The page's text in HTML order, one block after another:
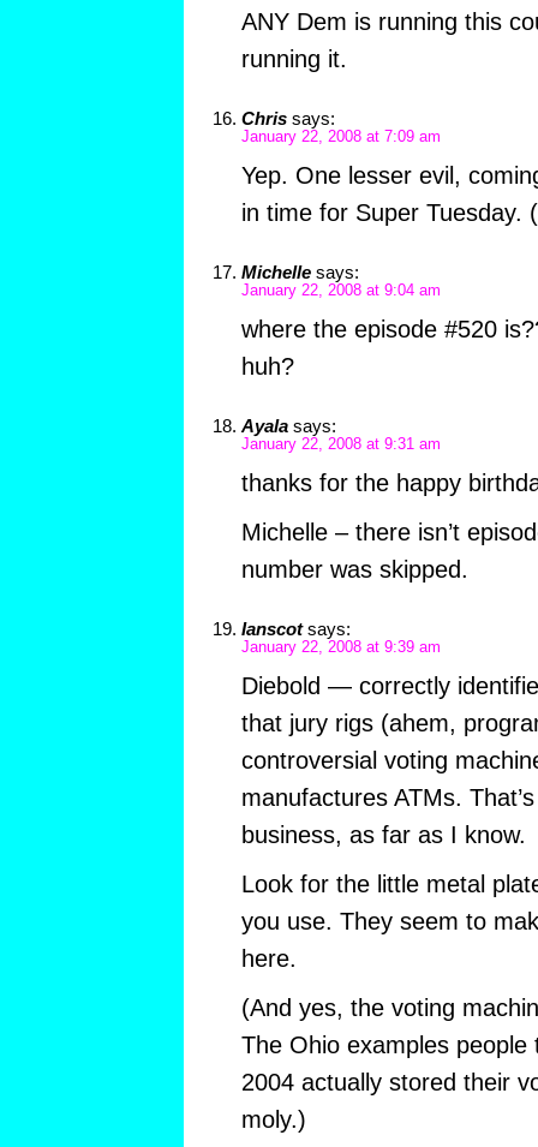
ANY Dem is running this
running it.
Chris says:
January 22, 2008 at 7:09 am
Yep. One lesser evil,
in time for Super Tuesday.
Michelle says:
January 22, 2008 at 9:04 am
where the episode #520
huh?
Ayala says:
January 22, 2008 at 9:31 am
thanks for the happy
Michelle – there isn’t
number was skipped.
Ianscot says:
January 22, 2008 at 9:39 am
Diebold — correctly
that jury rigs (ahem,
controversial voting
manufactures ATMs.
business, as far as I know.
Look for the little metal
you use. They seem to
here.
(And yes, the voting
The Ohio examples
2004 actually stored their
moly.)